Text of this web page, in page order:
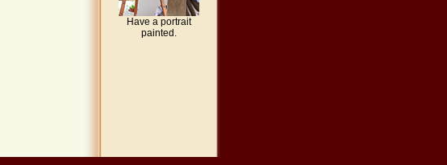
Have a portrait
painted.